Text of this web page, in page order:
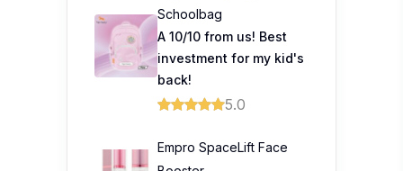
Schoolbag
A 10/10 from us! Best
investment for my kid's
back!
5.0
Empro SpaceLift Face